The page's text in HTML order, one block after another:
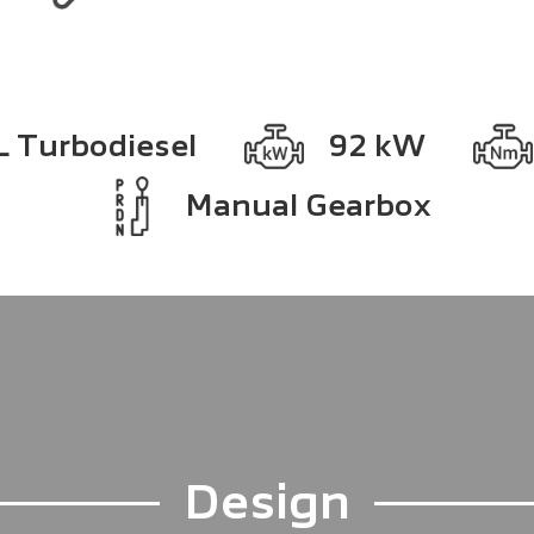
Turbodiesel 92 kW
Manual Gearbox
Design